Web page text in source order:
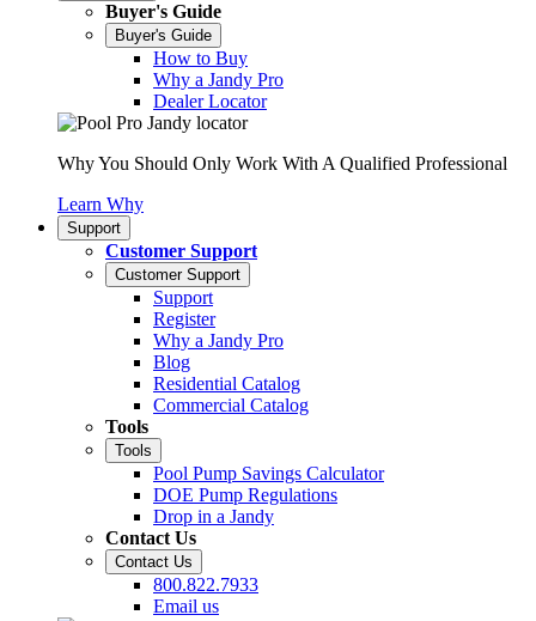
Buyer's Guide
Buyer's Guide
How to Buy
Why a Jandy Pro
Dealer Locator
Why You Should Only Work With A Qualified Professional
Learn Why
Support
Customer Support
Customer Support
Support
Register
Why a Jandy Pro
Blog
Residential Catalog
Commercial Catalog
Tools
Tools
Pool Pump Savings Calculator
DOE Pump Regulations
Drop in a Jandy
Contact Us
Contact Us
800.822.7933
Email us